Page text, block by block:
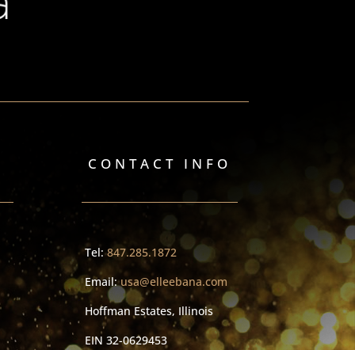
CONTACT INFO
Tel: 847.285.1872
Email:usa@elleebana.com
Hoffman Estates, Illinois
EIN32-0629453